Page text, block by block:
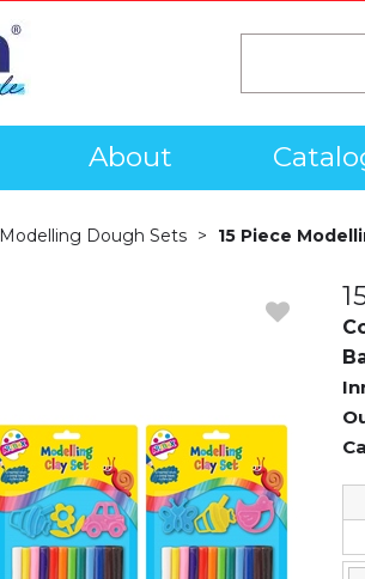
About
Modelling Dough Sets 15 Piece